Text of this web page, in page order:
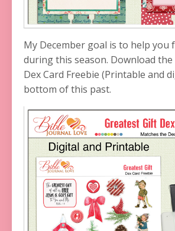
My December goal is to help you
during this season. Download the
Dex Card Freebie (Printable and
bottom of this past.